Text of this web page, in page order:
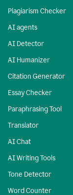
Plagiarism Checker
AI agents
AI Detector
AI Humanizer
Citation Generator
Essay Checker
Paraphrasing Tool
Translator
AI Chat
AI Writing Tools
Tone Detector
Word Counter